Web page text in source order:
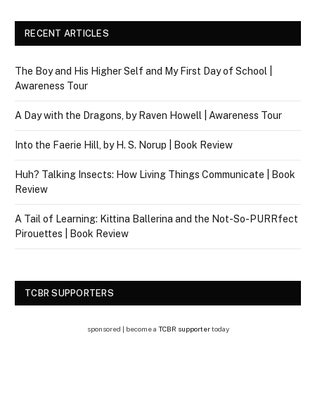
RECENT ARTICLES
The Boy and His Higher Self and My First Day of School |
Awareness Tour
A Day with the Dragons, by Raven Howell | Awareness Tour
Into the Faerie Hill, by H. S. Norup | Book Review
Huh? Talking Insects: How Living Things Communicate | Book
Review
A Tail of Learning: Kittina Ballerina and the Not-So-PURRfect
Pirouettes | Book Review
TCBR SUPPORTERS
sponsored | become a TCBR supportertoday